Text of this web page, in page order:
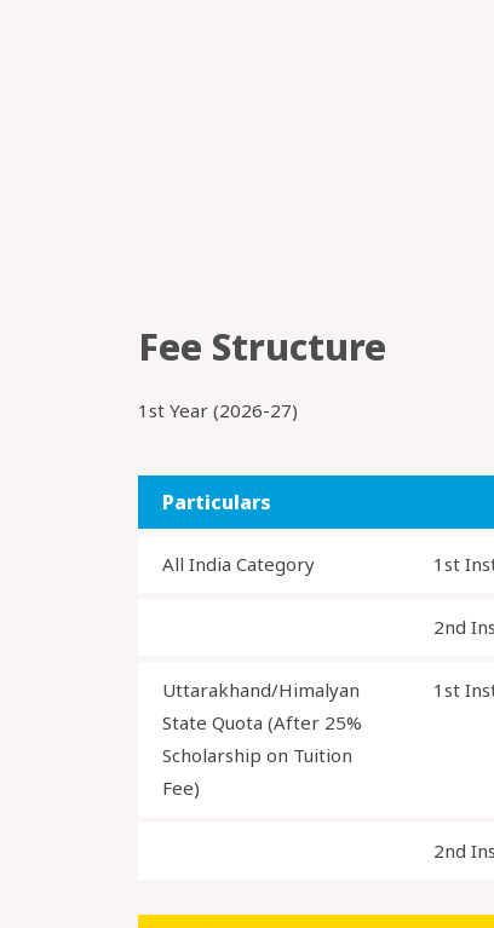
Fee Structure
1st Year (2026-27)
Particulars
All India Category 1st
2nd
Uttarakhand/Himalyan
State Quota (After 25%
Scholarship on Tuition
Fee)
1st
2nd